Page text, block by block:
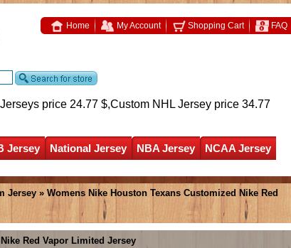
Home My Account Shopping Cart FAQ
price 24.77 $,Custom NHL Jersey price 34.77
Jersey National Jersey NBA Jersey
NCAA Jersey
Jersey » Womens Nike Houston Texans Customized Nike Red
Red Vapor Limited Jersey